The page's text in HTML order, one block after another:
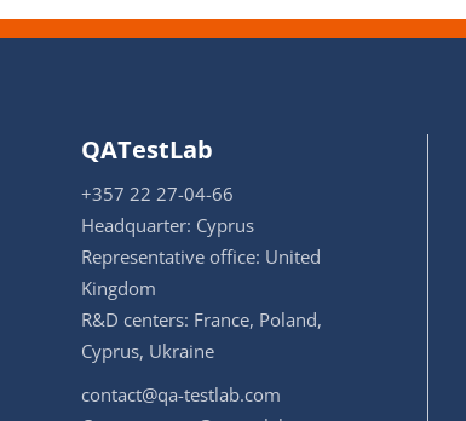
QATestLab
+357 22 27-04-66
Headquarter: Cyprus
Representative office: United
Kingdom
R&D centers: France, Poland,
Cyprus, Ukraine
contact@qa-testlab.com